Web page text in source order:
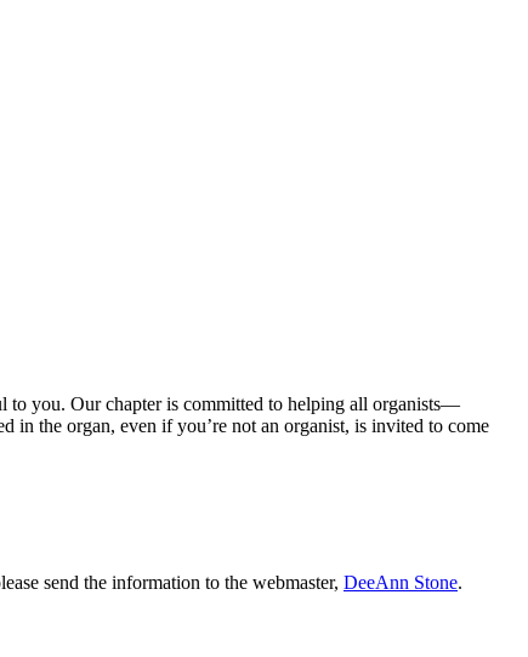
you. Our chapter is committed to helping all organists—
the organ, even if you’re not an organist, is invited to come
send the information to the webmaster, DeeAnn Stone.